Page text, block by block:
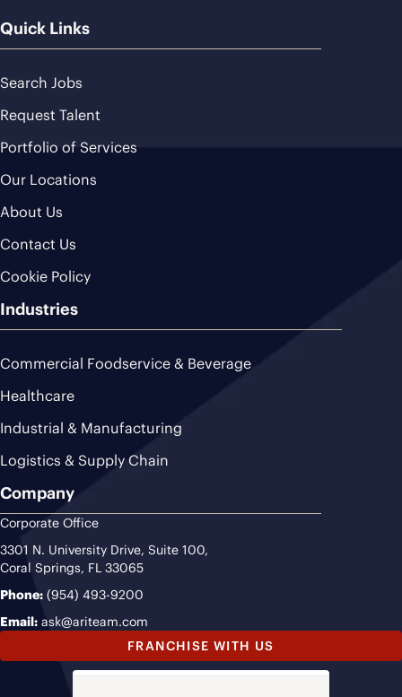
Quick Links
Search Jobs
Request Talent
Portfolio of Services
Our Locations
About Us
Contact Us
Cookie Policy
Industries
Commercial Foodservice & Beverage
Healthcare
Industrial & Manufacturing
Logistics & Supply Chain
Company
Corporate Office
3301 N. University Drive, Suite 100,
Coral Springs, FL 33065
Phone: (954) 493-9200
Email: ask@ariteam.com
FRANCHISE WITH US